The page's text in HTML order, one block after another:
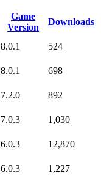
Game
Version
Downloads
8.0.1
524
8.0.1
698
7.2.0 892
7.0.3
1,030
6.0.3
12,870
6.0.3
1,227